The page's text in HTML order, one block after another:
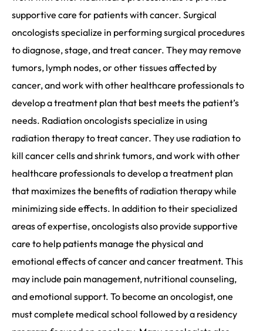
supportive care for patients with cancer. Surgical
oncologists specialize in performing surgical procedures
to diagnose, stage, and treat cancer. They may remove
tumors, lymph nodes, or other tissues affected by
cancer, and work with other healthcare professionals to
develop a treatment plan that best meets the patient’s
needs. Radiation oncologists specialize in using
radiation therapy to treat cancer. They use radiation to
kill cancer cells and shrink tumors, and work with other
healthcare professionals to develop a treatment plan
that maximizes the benefits of radiation therapy while
minimizing side effects. In addition to their specialized
areas of expertise, oncologists also provide supportive
care to help patients manage the physical and
emotional effects of cancer and cancer treatment. This
may include pain management, nutritional counseling,
and emotional support. To become an oncologist, one
must complete medical school followed by a residency